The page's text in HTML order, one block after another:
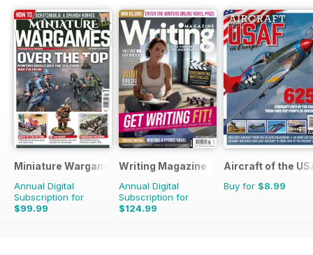
Miniature Wargames
Annual Digital
Subscription for
$99.99
$155.88
Writing Magazine
Annual Digital
Subscription for
$124.99
$131.88
Aircraft of the
Buy for $8.99